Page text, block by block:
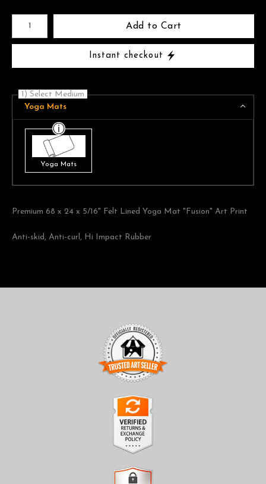
Number of product units
Add to Cart
Instant checkout
1) Select Medium
Yoga Mats
Yoga Mats
Premium 68 x 24 x 5/16" Felt Lined Yoga Mat "Fusion" Art Print
Anti-skid, Anti-curl, Hi Impact Rubber
TRUSTED ART SELLER
The presence of this badge signifies that this business has
officially registered with theArt Storefronts Organization
has an established track record of selling art.
It also means that buyers can trust that they are buying from a
legitimate business. Art sellers that conduct fraudulent activity or
that receive numerous complaints from buyers will have this
VERIFIED RETURNS &